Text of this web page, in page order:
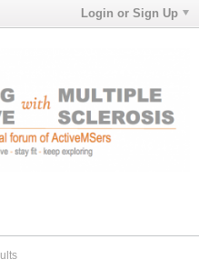
Login or Sign Up